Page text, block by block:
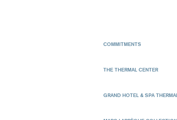
COMMITMENTS
THE THERMAL CENTER
GRAND HOTEL & SPA THERMAL